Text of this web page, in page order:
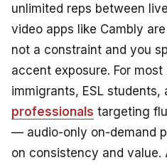
unlimited reps between
video apps like Cambly
not a constraint and you
accent exposure. For
immigrants, ESL students,
professionals targeting
— audio-only on-demand
on consistency and value.